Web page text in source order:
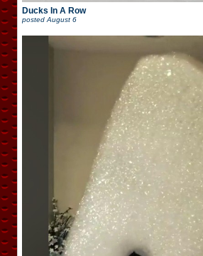
Ducks In A Row
posted August 6